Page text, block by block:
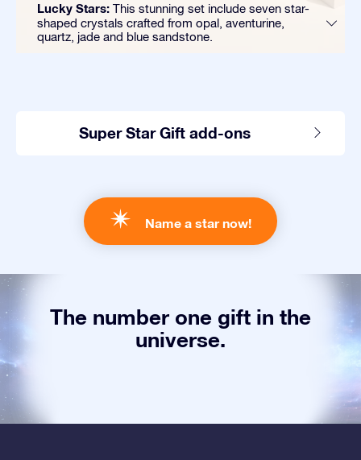
Lucky Stars: This stunning set include seven star-
shaped crystals crafted from opal, aventurine,
quartz, jade and blue sandstone.
Super Star Gift add-ons
Name a star now!
The number one gift in the
universe.